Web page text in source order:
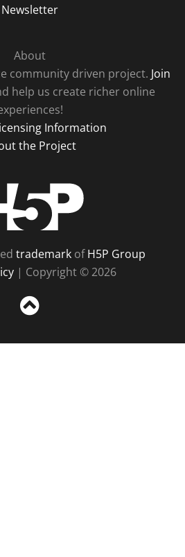
Newsletter
About
community driven project. Join
help us create richer online
Information
the Project
trademarkofH5P Group
| Copyright © 2026